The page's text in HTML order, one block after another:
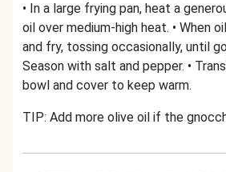
• In a large frying pan, heat a
oil over medium-high heat. • When
and fry, tossing occasionally, until
Season with salt and pepper. •
bowl and cover to keep warm.
TIP: Add more olive oil if the